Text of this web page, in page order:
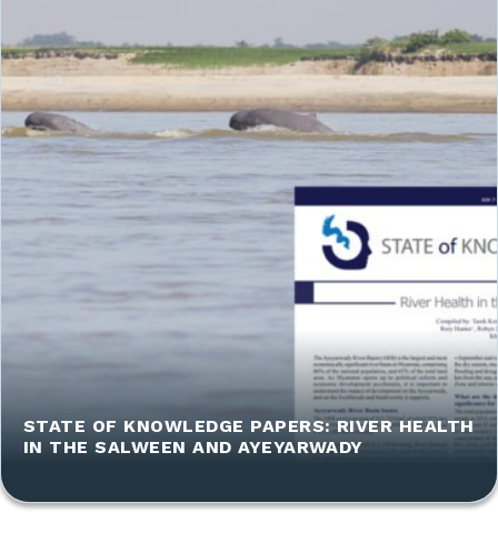
STATE OF KNOWLEDGE PAPERS: RIVER HEALTH
IN THE SALWEEN AND AYEYARWADY